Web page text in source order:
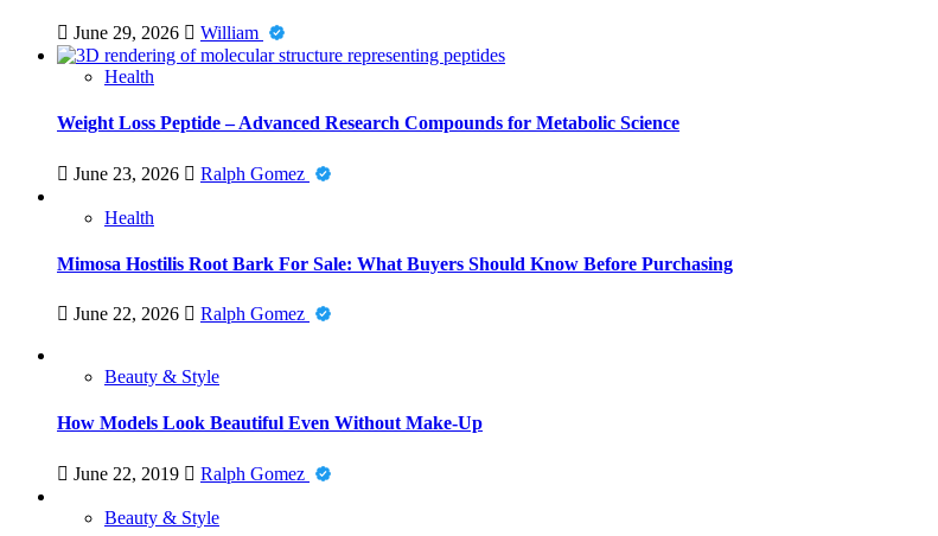
June 29, 2026 William
Health
Weight Loss Peptide – Advanced Research Compounds for Metabolic Science
June 23, 2026 Ralph Gomez
Health
Mimosa Hostilis Root Bark For Sale: What Buyers Should Know Before Purchasing
June 22, 2026 Ralph Gomez
Beauty & Style
How Models Look Beautiful Even Without Make-Up
June 22, 2019 Ralph Gomez
Beauty & Style